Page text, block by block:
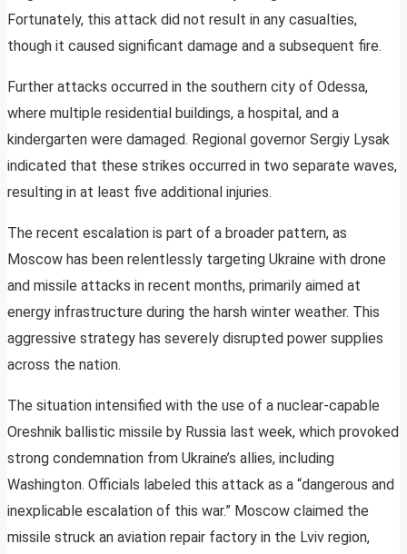
Fortunately, this attack did not result in any casualties,
though it caused significant damage and a subsequent fire.
Further attacks occurred in the southern city of Odessa,
where multiple residential buildings, a hospital, and a
kindergarten were damaged. Regional governor Sergiy Lysak
indicated that these strikes occurred in two separate waves,
resulting in at least five additional injuries.
The recent escalation is part of a broader pattern, as
Moscow has been relentlessly targeting Ukraine with drone
and missile attacks in recent months, primarily aimed at
energy infrastructure during the harsh winter weather. This
aggressive strategy has severely disrupted power supplies
across the nation.
The situation intensified with the use of a nuclear-capable
Oreshnik ballistic missile by Russia last week, which provoked
strong condemnation from Ukraine’s allies, including
Washington. Officials labeled this attack as a “dangerous and
inexplicable escalation of this war.” Moscow claimed the
missile struck an aviation repair factory in the Lviv region,